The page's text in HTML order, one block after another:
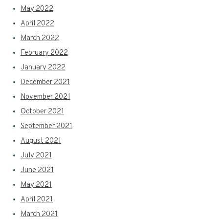
May 2022
April 2022
March 2022
February 2022
January 2022
December 2021
November 2021
October 2021
September 2021
August 2021
July 2021
June 2021
May 2021
April 2021
March 2021